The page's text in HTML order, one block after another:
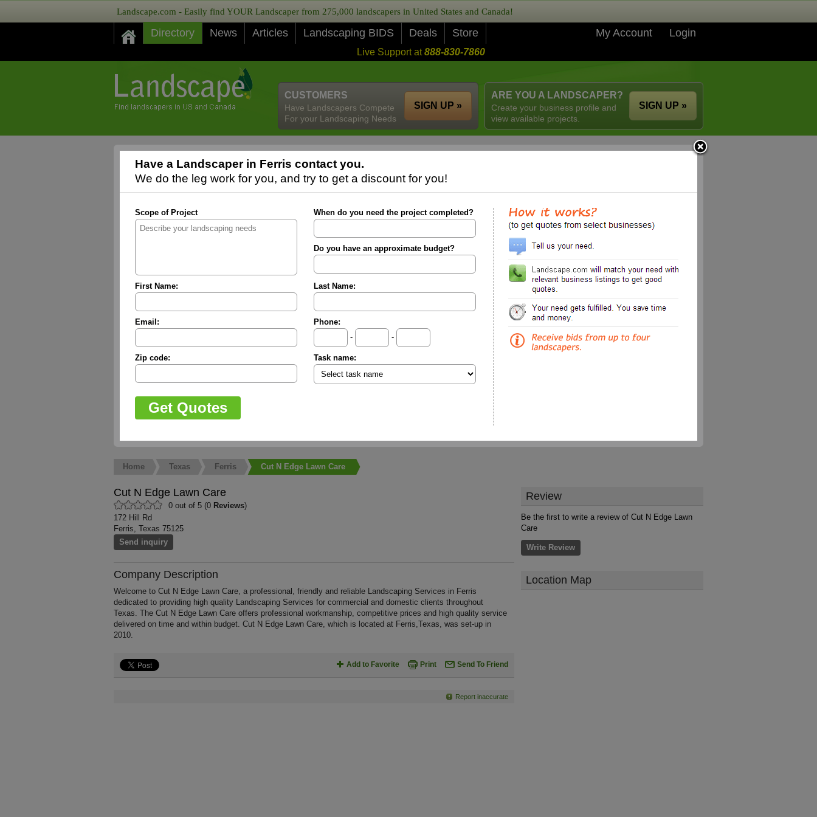
Landscape.com - Easily find YOUR Landscaper from 275,000 landscapers in United States and Canada!
Directory News Articles Landscaping BIDS Deals Store My Account Login
Live Support at888-830-7860
ARE YOU A LANDSCAPER?
Create your business profile and
view available projects.
SIGN UP »
CUSTOMERS
Have Landscapers Compete
For your Landscaping Needs
SIGN UP »
Have a Landscaper in Ferris contact you.
We do the leg work for you, and try to get a discount for you!
Scope of Project When do you need the project completed?
Do you have an approximate budget?
First Name: Last Name:
Email:
Phone:
-
-
Zip code: Task name:
Home Texas Ferris Cut N Edge Lawn Care
Cut N Edge Lawn Care
0 out of 5 (0 Reviews)
172 Hill Rd
Ferris, Texas 75125
Send inquiry
Company Description
Welcome to Cut N Edge Lawn Care, a professional, friendly and reliable Landscaping Services in Ferris
dedicated to providing high quality Landscaping Services for commercial and domestic clients throughout
Texas. The Cut N Edge Lawn Care offers professional workmanship, competitive prices and high quality service
delivered on time and within budget. Cut N Edge Lawn Care, which is located at Ferris,Texas, was set-up in
2010.
Add to Favorite Print Send To Friend
Report inaccurate
Review
Be the first to write a review of Cut N Edge Lawn
Care
Write Review
Location Map